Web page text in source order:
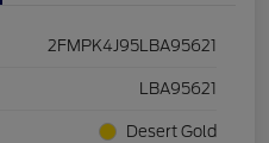
2FMPK4J95LBA95621
LBA95621
Desert Gold